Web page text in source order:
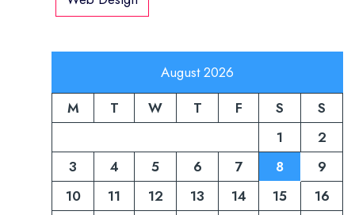
August 2026
M
T W T F S
S
1
2
3
4 5 6 7 8
9
10
11 12 13 14 15 16